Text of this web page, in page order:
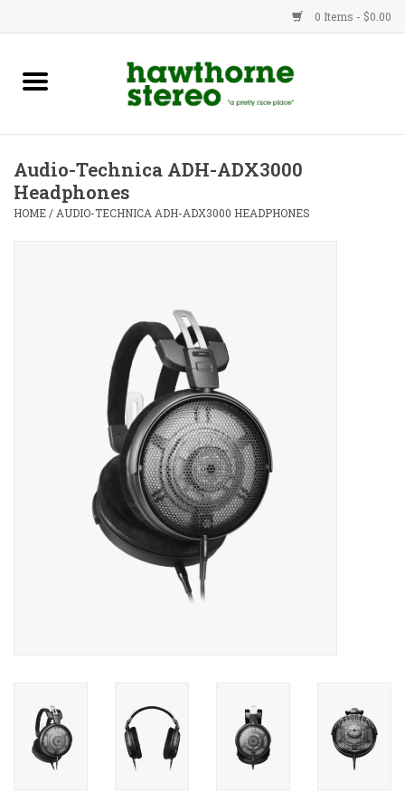
0 Items - $0.00
New Products
Advice
Audio-Technica ADH-ADX3000
Headphones
HOME / AUDIO-TECHNICA ADH-ADX3000 HEADPHONES